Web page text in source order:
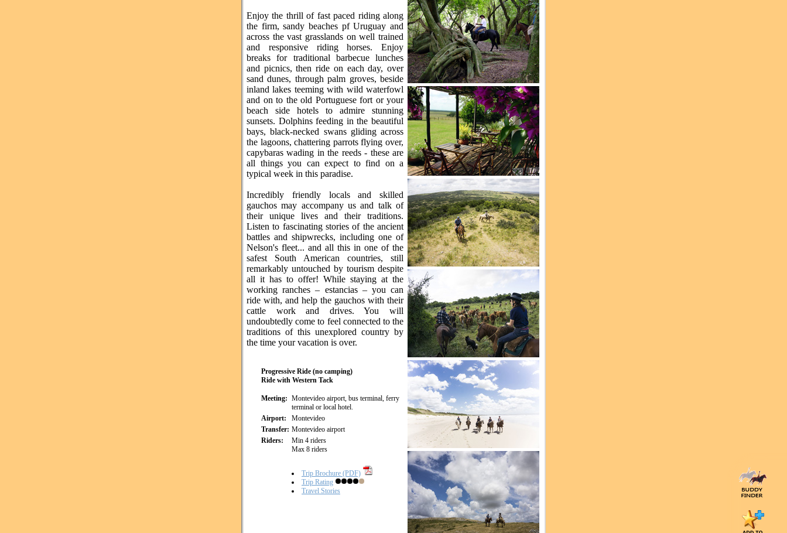
Enjoy the thrill of fast paced riding along
the firm, sandy beaches pf Uruguay and
across the vast grasslands on well trained
and responsive riding horses. Enjoy
breaks for traditional barbecue lunches
and picnics, then ride on each day, over
sand dunes, through palm groves, beside
inland lakes teeming with wild waterfowl
and on to the old Portuguese fort or your
beach side hotels to admire stunning
sunsets. Dolphins feeding in the beautiful
bays, black-necked swans gliding across
the lagoons, chattering parrots flying over,
capybaras wading in the reeds - these are
all things you can expect to find on a
typical week in this paradise.
Incredibly friendly locals and skilled
gauchos may accompany us and talk of
their unique lives and their traditions.
Listen to fascinating stories of the ancient
battles and shipwrecks, including one of
Nelson's fleet... and all this in one of the
safest South American countries, still
remarkably untouched by tourism despite
all it has to offer! While staying at the
working ranches – estancias – you can
ride with, and help the gauchos with their
cattle work and drives. You will
undoubtedly come to feel connected to the
traditions of this unexplored country by
the time your vacation is over.
Progressive Ride (no camping)
Ride with Western Tack
Meeting: Montevideo airport, bus terminal, ferry
terminal or local hotel.
Airport:
Montevideo
Transfer: Montevideo airport
Riders:
Min 4 riders
Max 8 riders
Trip Brochure (PDF)
Trip Rating
Travel Stories